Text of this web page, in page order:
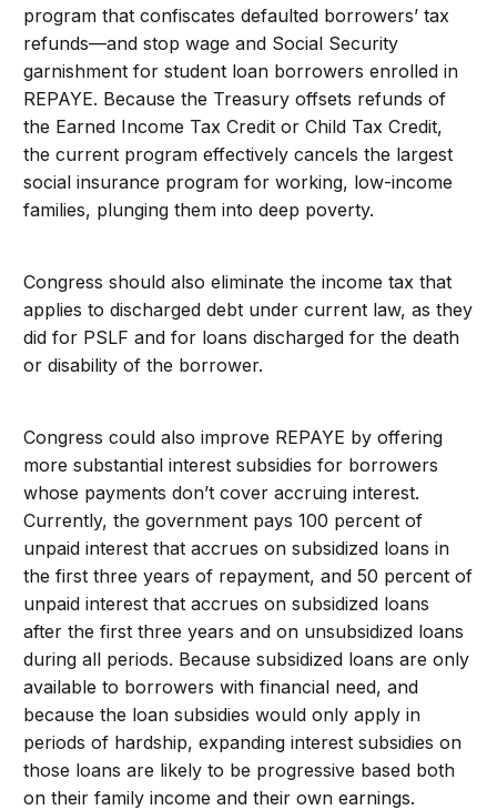
program that confiscates defaulted borrowers’ tax
refunds—and stop wage and Social Security
garnishment for student loan borrowers enrolled in
REPAYE. Because the Treasury offsets refunds of
the Earned Income Tax Credit or Child Tax Credit,
the current program effectively cancels the largest
social insurance program for working, low-income
families, plunging them into deep poverty.
Congress should also eliminate the income tax that
applies to discharged debt under current law, as they
did for PSLF and for loans discharged for the death
or disability of the borrower.
Congress could also improve REPAYE by offering
more substantial interest subsidies for borrowers
whose payments don’t cover accruing interest.
Currently, the government pays 100 percent of
unpaid interest that accrues on subsidized loans in
the first three years of repayment, and 50 percent of
unpaid interest that accrues on subsidized loans
after the first three years and on unsubsidized loans
during all periods. Because subsidized loans are only
available to borrowers with financial need, and
because the loan subsidies would only apply in
periods of hardship, expanding interest subsidies on
those loans are likely to be progressive based both
on their family income and their own earnings.